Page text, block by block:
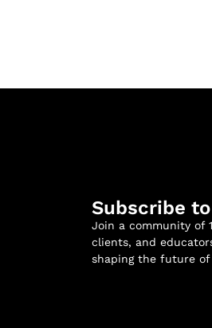
Subscribe
Join a community of
clients, and
shaping the future